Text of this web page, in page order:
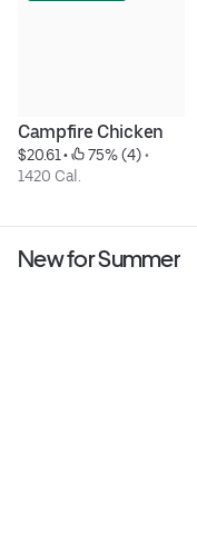
Campfire Chicken
$20.61 • 75% (4)
1420 Cal.
New for Summer